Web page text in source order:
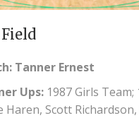
Tanner Ernest
Ups: 1987 Girls Team;
Haren, Scott